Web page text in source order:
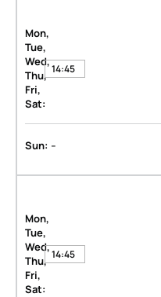
Mon,
Tue,
Wed,
Thu,
Fri,
Sat:
14:45
Sun: -
Mon,
Tue,
Wed,
Thu,
Fri,
Sat:
14:45